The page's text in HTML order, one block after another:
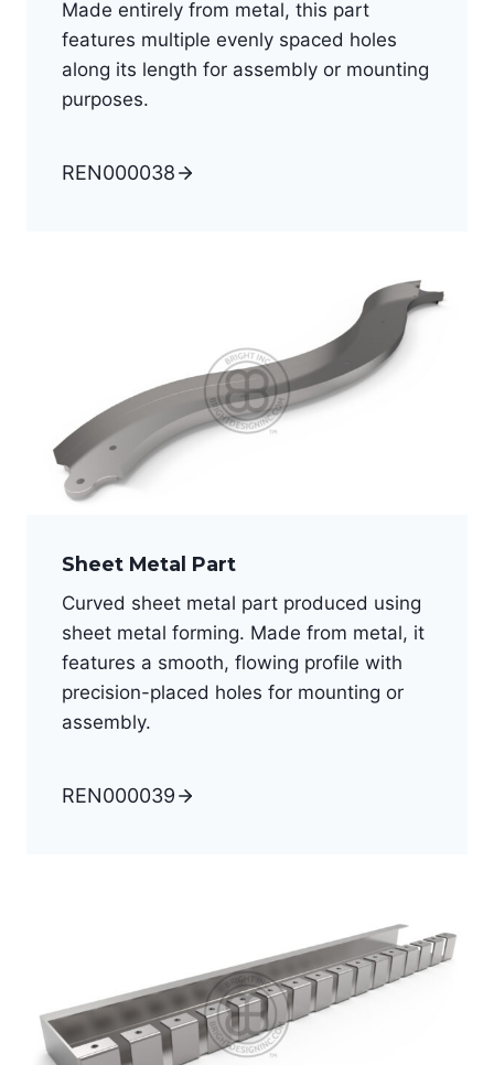
Made entirely from metal, this part
features multiple evenly spaced holes
along its length for assembly or mounting
purposes.
REN000038
Sheet Metal Part
Curved sheet metal part produced using
sheet metal forming. Made from metal, it
features a smooth, flowing profile with
precision-placed holes for mounting or
assembly.
REN000039